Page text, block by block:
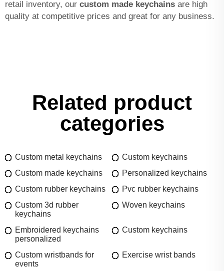
retail inventory, our custom made keychains are high
quality at competitive prices and great for any business.
Related product
categories
Custom metal keychains
Custom keychains
Custom made keychains
Personalized keychains
Custom rubber keychains
Pvc rubber keychains
Custom 3d rubber
keychains
Woven keychains
Embroidered keychains
personalized
Custom keychains
Custom wristbands for
events
Exercise wrist bands